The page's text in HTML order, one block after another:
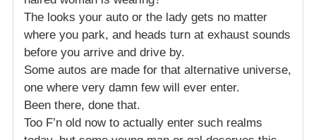
The looks your auto or the lady gets no matter
where you park, and heads turn at exhaust sounds
before you arrive and drive by.
Some autos are made for that alternative universe,
one where very damn few will ever enter.
Been there, done that.
Too F’n old now to actually enter such realms